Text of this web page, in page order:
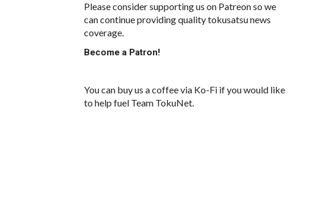
Please consider supporting us on Patreon so we
can continue providing quality tokusatsu news
coverage.
Become a Patron!
You can buy us a coffee via Ko-Fi if you would like
to help fuel Team TokuNet.